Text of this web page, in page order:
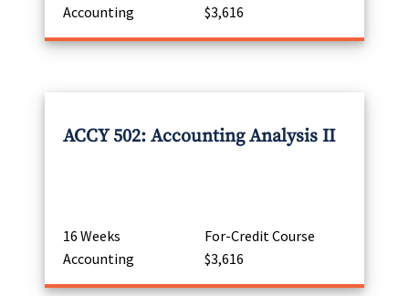
Accounting
$3,616
ACCY 502: Accounting Analysis II
16 Weeks
For-Credit Course
Accounting
$3,616